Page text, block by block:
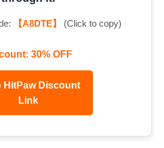
【A8DTE】 (Click to copy)
30% OFF
HitPaw Discount
Link